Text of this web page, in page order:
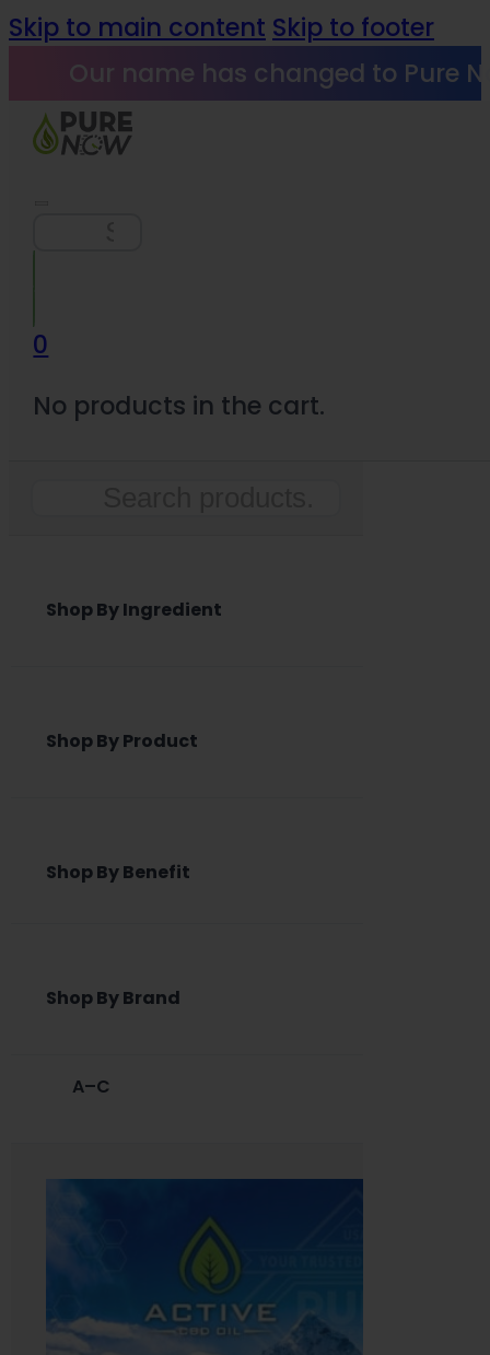
Skip to main content Skip to footer
Our name has changed to Pure
0
No products in the cart.
Shop By Ingredient
Shop By Product
Shop By Benefit
Shop By Brand
A–C